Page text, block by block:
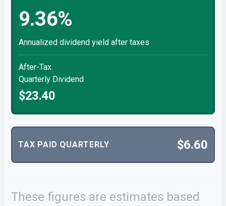
9.36%
Annualized dividend yield after taxes
After-Tax
Quarterly Dividend
$23.40
TAX PAID QUARTERLY $6.60
These figures are estimates based